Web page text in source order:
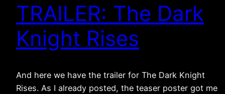
TRAILER: The Dark
Knight Rises
And here we have the trailer for The Dark Knight
Rises. As I already posted, the teaser poster got me